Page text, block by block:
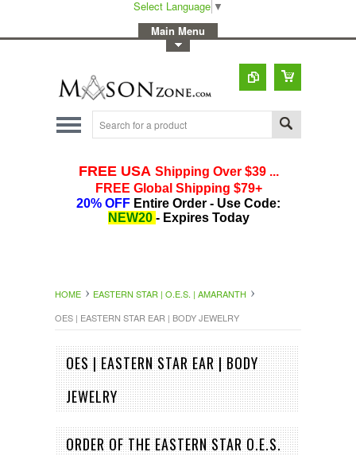
Select Language ▼
Main Menu
HOME
EASTERN STAR | O.E.S. | AMARANTH
OES | EASTERN STAR EAR | BODY JEWELRY
OES | EASTERN STAR EAR | BODY
JEWELRY
ORDER OF THE EASTERN STAR O.E.S.